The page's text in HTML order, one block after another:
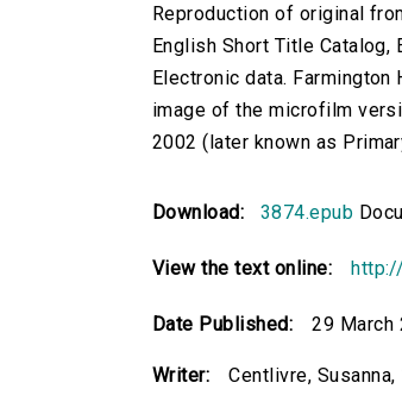
Reproduction of original
English Short Title Catalog,
Electronic data.
image of the microfilm
2002 (later known as
Download: 3874.epub
View the text online:
Date Published: 29 March
Writer: Centlivre,